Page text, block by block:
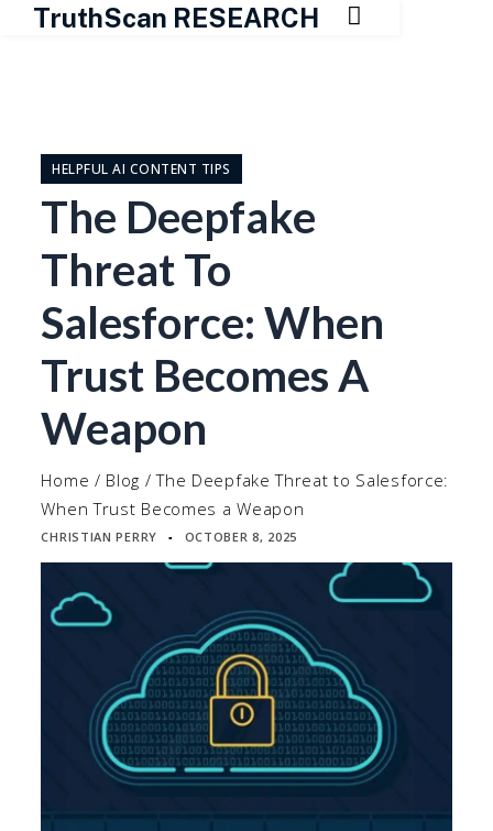
TruthScan RESEARCH 
contentHELPFUL AI CONTENT TIPS
The Deepfake
Threat To
Salesforce: When
Trust Becomes A
Weapon
Home / Blog /The Deepfake Threat to Salesforce:
When Trust Becomes a Weapon
CHRISTIAN PERRY ▪ OCTOBER 8, 2025